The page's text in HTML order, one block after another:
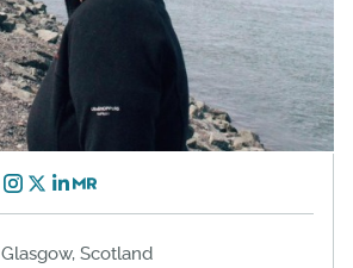
Glasgow, Scotland